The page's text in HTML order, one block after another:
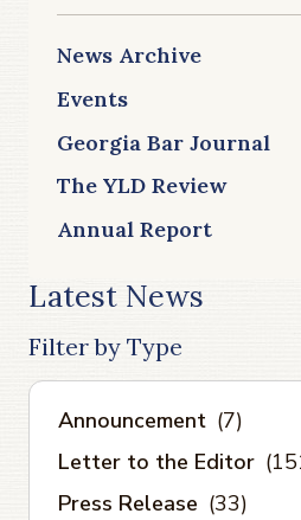
News Archive
Events
Georgia Bar Journal
The YLD Review
Annual Report
Latest News
Filter by Type
Announcement (7)
Letter to the Editor
Press Release (33)